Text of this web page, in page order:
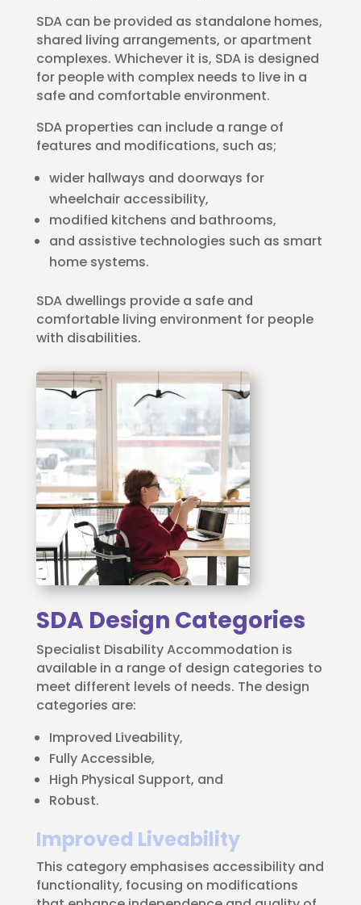
SDA can be provided as standalone homes,
shared living arrangements, or apartment
complexes. Whichever it is, SDA is designed
for people with complex needs to live in a
safe and comfortable environment.
SDA properties can include a range of
features and modifications, such as;
wider hallways and doorways for
wheelchair accessibility,
modified kitchens and bathrooms,
and assistive technologies such as smart
home systems.
SDA dwellings provide a safe and
comfortable living environment for people
with disabilities.
SDA Design Categories
Specialist Disability Accommodation is
available in a range of design categories to
meet different levels of needs. The design
categories are:
Improved Liveability,
Fully Accessible,
High Physical Support, and
Robust.
Improved Liveability
This category emphasises accessibility and
functionality, focusing on modifications